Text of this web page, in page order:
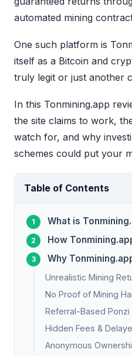
automated mining
One such platform is
itself as a Bitcoin and
truly legit or just another
In this Tonmining.app
the site claims to work,
watch for, and why
schemes could put your
Table of Contents
What is
How
Why
Unrealistic Mining
No Proof of Mining
Referral-Based Ponzi
Hidden Fees &
Anonymous